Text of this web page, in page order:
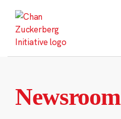
content
Newsroom